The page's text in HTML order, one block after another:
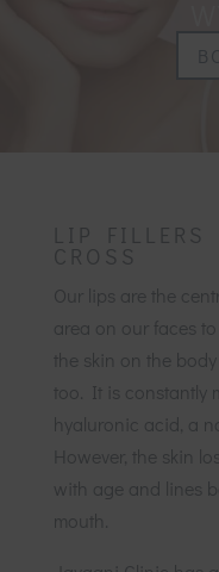
LIP FILLERS
CROSS
Our lips are the
area on our faces
the skin on the
too. It is constantly
hyaluronic acid, a
However, the skin
with age and lines
mouth.